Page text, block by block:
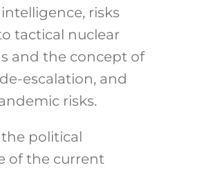
risks
tactical nuclear
and the concept of
escalation, and
risks.
political
of the current